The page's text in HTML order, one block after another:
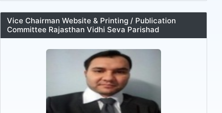
Vice Chairman Website & Printing / Publication
Committee Rajasthan Vidhi Seva Parishad